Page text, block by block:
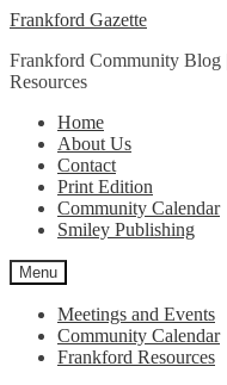
Skip
navigation
Skip
content
Frankford Gazette
Frankford Community Blog
Resources
Home
About Us
Contact
Print Edition
Community Calendar
Smiley Publishing
Menu
Meetings and Events
Community Calendar
Frankford Resources